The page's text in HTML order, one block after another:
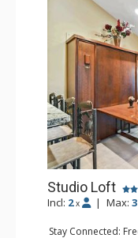
Studio Loft
Incl: 2 x | Max: 3
Stay Connected: